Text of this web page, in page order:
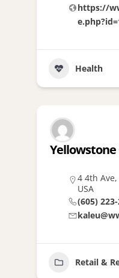
https://
Health
Yellowstone
4 4th
USA
(605)
Retail &